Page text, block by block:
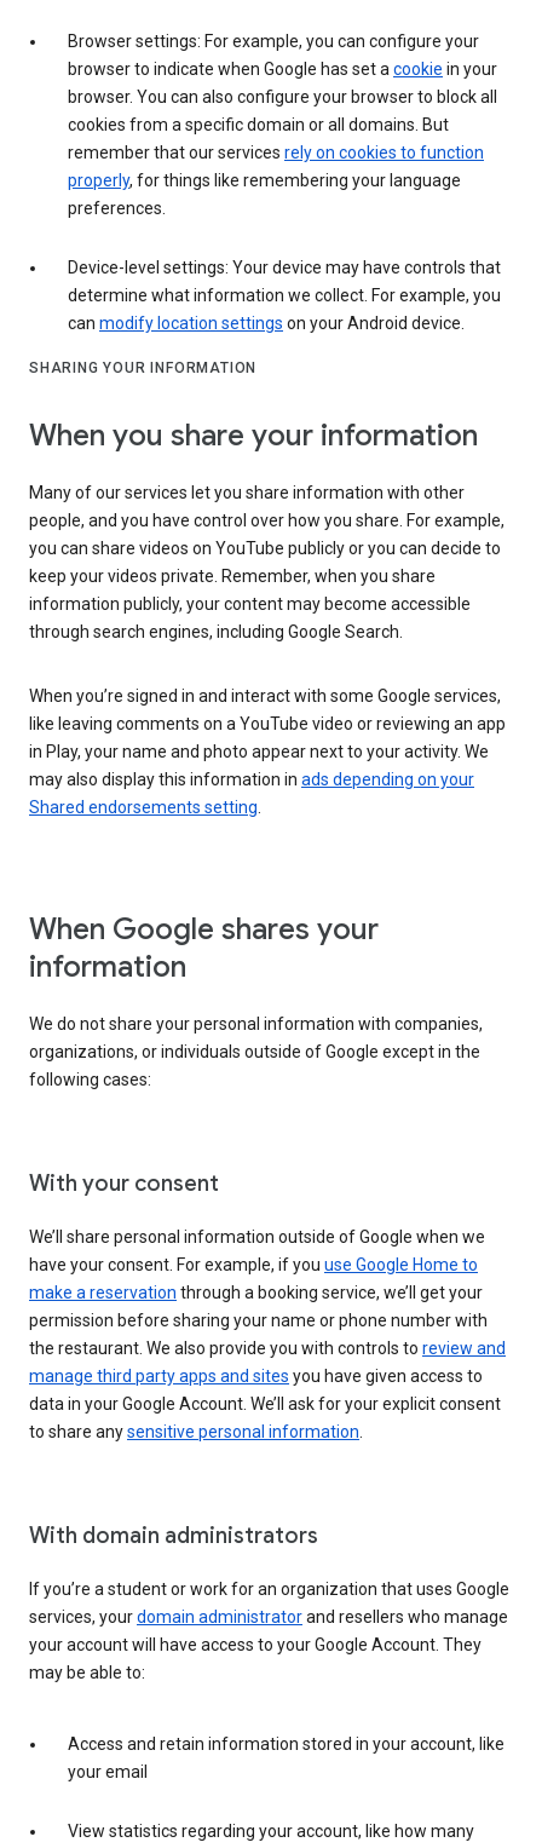
Browser settings: For example, you can configure your
browser to indicate when Google has set a cookie in your
browser. You can also configure your browser to block all
cookies from a specific domain or all domains. But
remember that our services rely on cookies to function
properly, for things like remembering your language
preferences.
Device-level settings: Your device may have controls that
determine what information we collect. For example, you
can modify location settings on your Android device.
SHARING YOUR INFORMATION
When you share your information
Many of our services let you share information with other
people, and you have control over how you share. For example,
you can share videos on YouTube publicly or you can decide to
keep your videos private. Remember, when you share
information publicly, your content may become accessible
through search engines, including Google Search.
When you’re signed in and interact with some Google services,
like leaving comments on a YouTube video or reviewing an app
in Play, your name and photo appear next to your activity. We
may also display this information in ads depending on your
Shared endorsements setting
When Google shares your
information
We do not share your personal information with companies,
organizations, or individuals outside of Google except in the
following cases:
With your consent
We’ll share personal information outside of Google when we
have your consent. For example, if you use Google Home to
make a reservation through a booking service, we’ll get your
permission before sharing your name or phone number with
the restaurant. We also provide you with controls to review and
manage third party apps and sites you have given access to
data in your Google Account. We’ll ask for your explicit consent
to share anysensitive personal information
With domain administrators
If you’re a student or work for an organization that uses Google
services, yourdomain administratorand resellers who manage
your account will have access to your Google Account. They
may be able to:
Access and retain information stored in your account, like
your email
View statistics regarding your account, like how many